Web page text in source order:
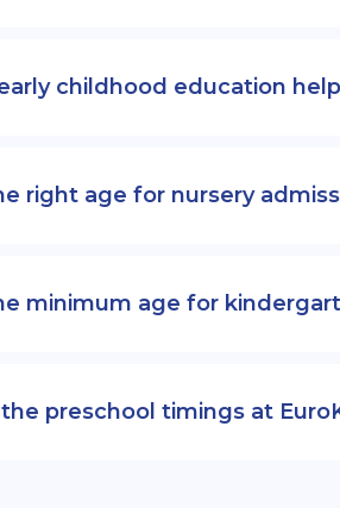
childhood education
right age for nursery
minimum age for
preschool timings at